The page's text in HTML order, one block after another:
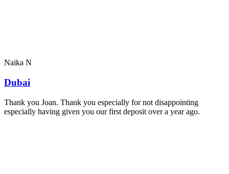
Naika N
Dubai
Thank you Joan. Thank you especially for not disappointing
especially having given you our first deposit over a year ago.